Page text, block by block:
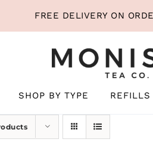
SHOP BY TYPE REFILLS